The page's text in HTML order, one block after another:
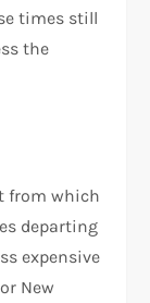
times still
the
from which
departing
expensive
New